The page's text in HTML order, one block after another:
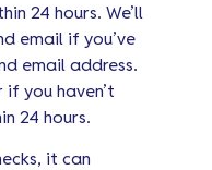
24 hours. We’ll
email if you’ve
email address.
you haven’t
24 hours.
it can